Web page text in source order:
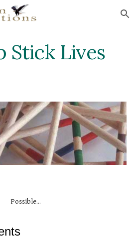
Skip to navigation
Stick Lives
Possible...